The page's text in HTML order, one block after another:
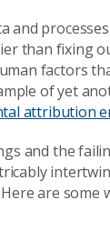
and
than fixing
factors
of yet
attribution
and the
are some